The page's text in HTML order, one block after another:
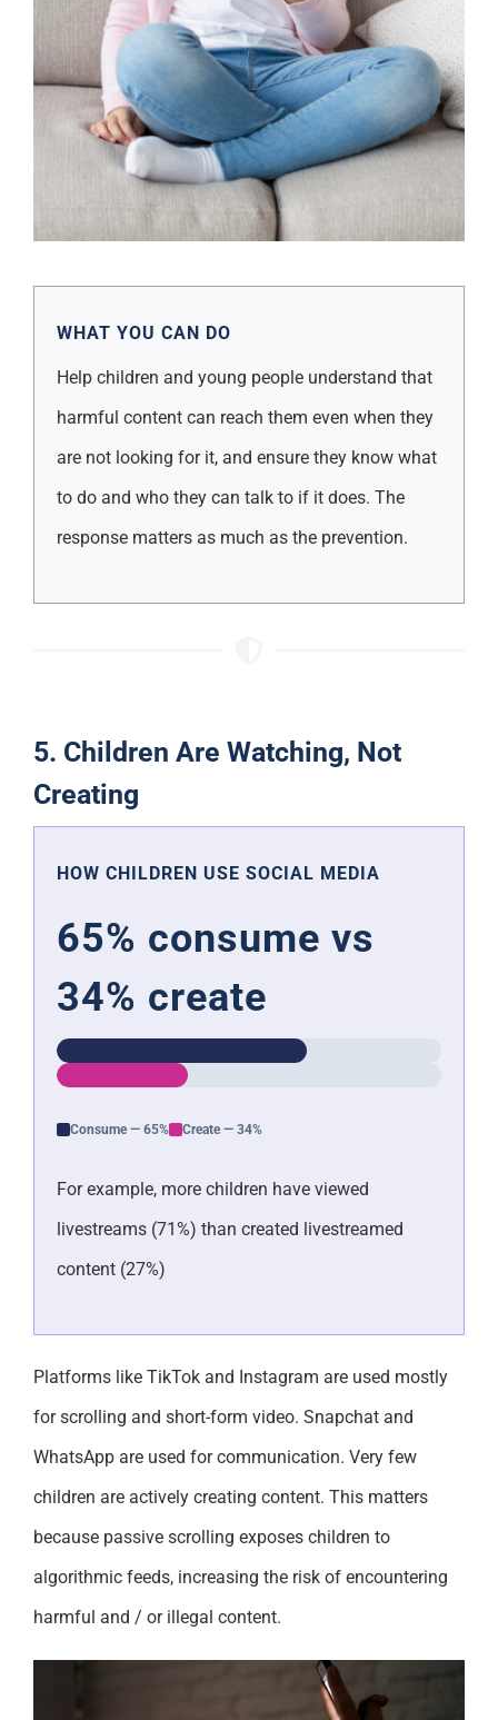
WHAT YOU CAN DO
Help children and young people understand that
harmful content can reach them even when they
are not looking for it, and ensure they know what
to do and who they can talk to if it does. The
response matters as much as the prevention.
5. Children Are Watching, Not
Creating
HOW CHILDREN USE SOCIAL MEDIA
65% consume vs
34% create
Consume — 65% Create — 34%
For example, more children have viewed
livestreams (71%) than created livestreamed
content (27%)
Platforms like TikTok and Instagram are used mostly
for scrolling and short-form video. Snapchat and
WhatsApp are used for communication. Very few
children are actively creating content. This matters
because passive scrolling exposes children to
algorithmic feeds, increasing the risk of encountering
harmful and / or illegal content.